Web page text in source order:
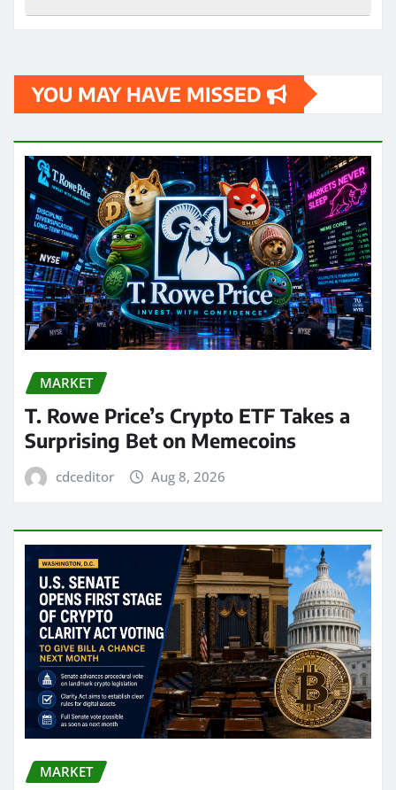
YOU MAY HAVE MISSED
MARKET
T. Rowe Price’s Crypto ETF Takes a
Surprising Bet on Memecoins
cdceditor Aug 8, 2026
MARKET